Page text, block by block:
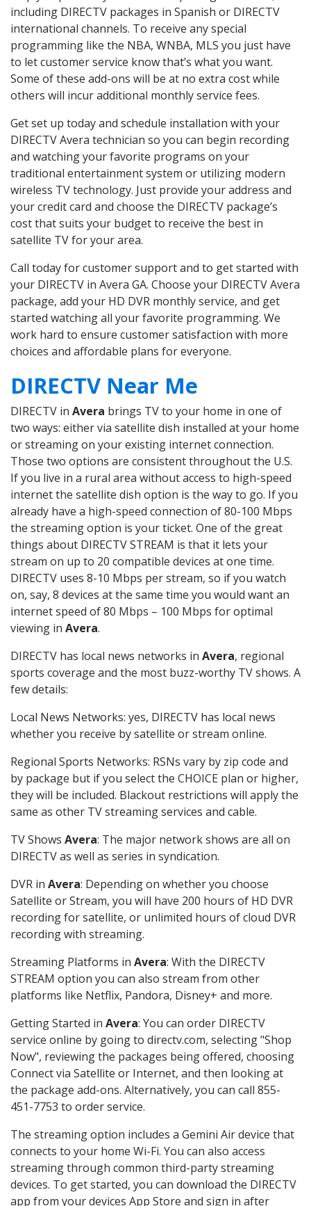
including DIRECTV packages in Spanish or DIRECTV
international channels. To receive any special
programming like the NBA, WNBA, MLS you just have
to let customer service know that’s what you want.
Some of these add-ons will be at no extra cost while
others will incur additional monthly service fees.
Get set up today and schedule installation with your
DIRECTV Avera technician so you can begin recording
and watching your favorite programs on your
traditional entertainment system or utilizing modern
wireless TV technology. Just provide your address and
your credit card and choose the DIRECTV package’s
cost that suits your budget to receive the best in
satellite TV for your area.
Call today for customer support and to get started with
your DIRECTV in Avera GA. Choose your DIRECTV Avera
package, add your HD DVR monthly service, and get
started watching all your favorite programming. We
work hard to ensure customer satisfaction with more
choices and affordable plans for everyone.
DIRECTV Near Me
DIRECTV in Avera brings TV to your home in one of
two ways: either via satellite dish installed at your home
or streaming on your existing internet connection.
Those two options are consistent throughout the U.S.
If you live in a rural area without access to high-speed
internet the satellite dish option is the way to go. If you
already have a high-speed connection of 80-100 Mbps
the streaming option is your ticket. One of the great
things about DIRECTV STREAM is that it lets your
stream on up to 20 compatible devices at one time.
DIRECTV uses 8-10 Mbps per stream, so if you watch
on, say, 8 devices at the same time you would want an
internet speed of 80 Mbps – 100 Mbps for optimal
viewing in Avera.
DIRECTV has local news networks in Avera, regional
sports coverage and the most buzz-worthy TV shows. A
few details:
Local News Networks: yes, DIRECTV has local news
whether you receive by satellite or stream online.
Regional Sports Networks: RSNs vary by zip code and
by package but if you select the CHOICE plan or higher,
they will be included. Blackout restrictions will apply the
same as other TV streaming services and cable.
TV Shows Avera: The major network shows are all on
DIRECTV as well as series in syndication.
DVR in Avera: Depending on whether you choose
Satellite or Stream, you will have 200 hours of HD DVR
recording for satellite, or unlimited hours of cloud DVR
recording with streaming.
Streaming Platforms in Avera: With the DIRECTV
STREAM option you can also stream from other
platforms like Netflix, Pandora, Disney+ and more.
Getting Started in Avera: You can order DIRECTV
service online by going to directv.com, selecting "Shop
Now", reviewing the packages being offered, choosing
Connect via Satellite or Internet, and then looking at
the package add-ons. Alternatively, you can call 855-
451-7753 to order service.
The streaming option includes a Gemini Air device that
connects to your home Wi-Fi. You can also access
streaming through common third-party streaming
devices. To get started, you can download the DIRECTV
app from your devices App Store and sign in after